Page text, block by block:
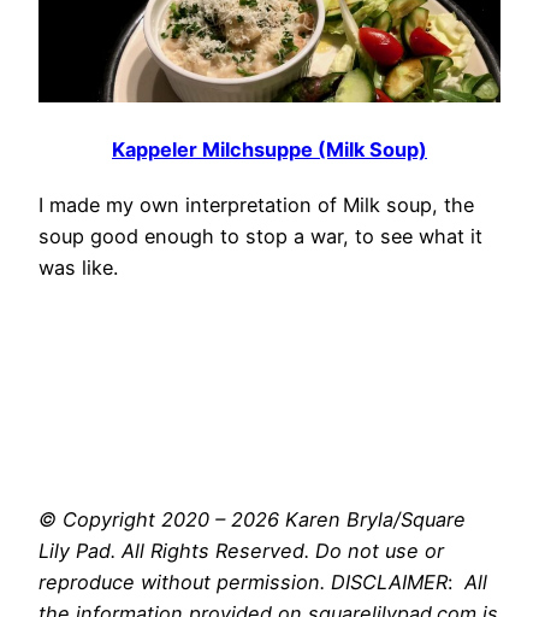
Kappeler Milchsuppe (Milk Soup)
I made my own interpretation of Milk soup, the
soup good enough to stop a war, to see what it
was like.
© Copyright 2020 – 2026 Karen Bryla/Square
Lily Pad. All Rights Reserved. Do not use or
reproduce without permission. DISCLAIMER:All